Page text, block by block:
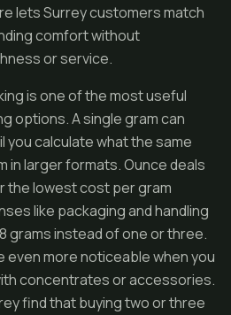
lets Surrey customers match
comfort without
or service.
is one of the most useful
options. A single gram can
you calculate what the same
in larger formats. Ounce deals
the lowest cost per gram
like packaging and handling
grams instead of one or three.
even more noticeable when you
concentrates or accessories.
find that buying two or three